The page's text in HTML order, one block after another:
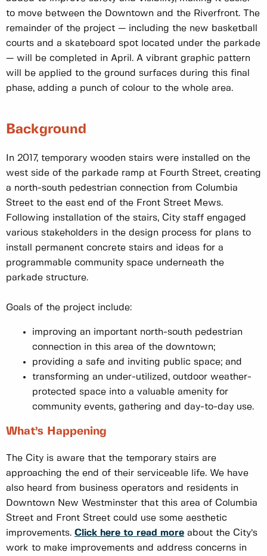
to move between the Downtown and the Riverfront. The
remainder of the project — including the new basketball
courts and a skateboard spot located under the parkade
— will be completed in April. A vibrant graphic pattern
will be applied to the ground surfaces during this final
phase, adding a punch of colour to the whole area.
Background
In 2017, temporary wooden stairs were installed on the
west side of the parkade ramp at Fourth Street, creating
a north-south pedestrian connection from Columbia
Street to the east end of the Front Street Mews.
Following installation of the stairs, City staff engaged
various stakeholders in the design process for plans to
install permanent concrete stairs and ideas for a
programmable community space underneath the
parkade structure.
Goals of the project include:
improving an important north-south pedestrian
connection in this area of the downtown;
providing a safe and inviting public space; and
transforming an under-utilized, outdoor weather-
protected space into a valuable amenity for
community events, gathering and day-to-day use.
What’s Happening
The City is aware that the temporary stairs are
approaching the end of their serviceable life. We have
also heard from business operators and residents in
Downtown New Westminster that this area of Columbia
Street and Front Street could use some aesthetic
improvements. Click here to read more about the City’s
work to make improvements and address concerns in